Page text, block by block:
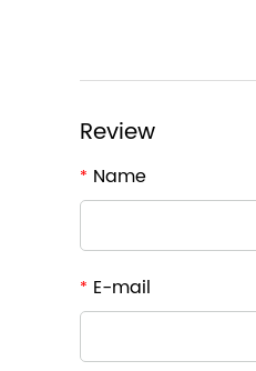
Review
* Name
* E-mail